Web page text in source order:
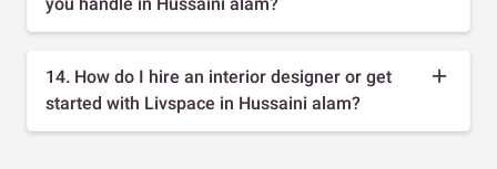
14. How do I hire an interior designer or get
started with Livspace in Hussaini alam?